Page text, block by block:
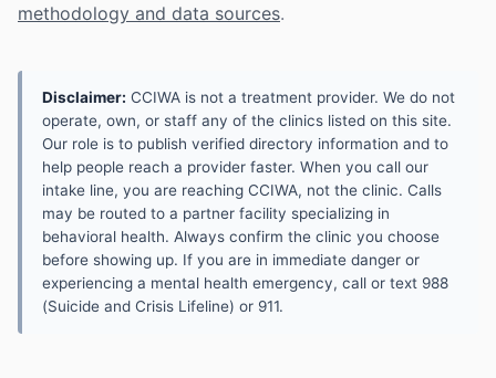
methodology and data sources.
Disclaimer: CCIWA is not a treatment provider. We do not
operate, own, or staff any of the clinics listed on this site.
Our role is to publish verified directory information and to
help people reach a provider faster. When you call our
intake line, you are reaching CCIWA, not the clinic. Calls
may be routed to a partner facility specializing in
behavioral health. Always confirm the clinic you choose
before showing up. If you are in immediate danger or
experiencing a mental health emergency, call or text 988
(Suicide and Crisis Lifeline) or 911.